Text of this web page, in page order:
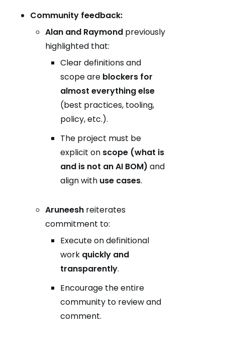
Community feedback:
Alan and Raymond previously
highlighted that:
Clear definitions and
scope are blockers for
almost everything else
(best practices, tooling,
policy, etc.).
The project must be
explicit on scope (what is
and is not an AI BOM) and
align with use cases.
Aruneesh reiterates
commitment to:
Execute on definitional
work quickly and
transparently.
Encourage the entire
community to review and
comment.